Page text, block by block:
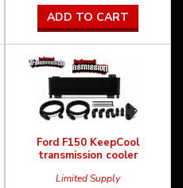
ADD TO CART
Ford F150 KeepCool
transmission cooler
Limited Supply